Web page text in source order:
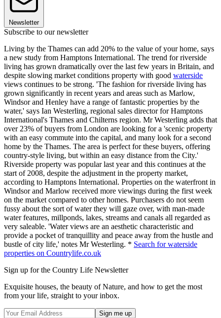
Newsletter
Subscribe to our newsletter
Living by the Thames can add 20% to the value of your home, says
a new study from Hamptons International. The trend for riverside
living has grown dramatically over the last few years in Britain, and
despite slowing market conditions property with good waterside
views continues to be strong. 'The fashion for riverside living has
grown significantly in recent years and areas such as Marlow,
Windsor and Henley have a range of fantastic properties by the
water,' says Ian Westerling, regional sales director for Hamptons
International's Thames and Chilterns region. Mr Westerling adds that
over 23% of buyers from London are looking for a 'scenic property
with an easy commute into the capital, and many look for a second
home by the Thames. The area is perfect for these buyers, offering
country-style living, but within an easy distance from the City.'
Riverside property was popular last year and this continues at the
start of 2008, despite the adjustment in the property market,
according to Hamptons International. Properties on the waterfront in
Windsor and Marlow received more viewings during the first week
on the market compared to other homes. Purchasers do not seem
fussy about the sort of water they will gaze over, with man-made
water features, millponds, lakes, streams and canals all regarded as
very saleable. 'Water views are an aesthetic characteristic and
provide a pocket of tranquillity and peace away from the hustle and
bustle of city life,' notes Mr Westerling. * Search for waterside
properties on Countrylife.co.uk
Sign up for the Country Life Newsletter
Exquisite houses, the beauty of Nature, and how to get the most
from your life, straight to your inbox.